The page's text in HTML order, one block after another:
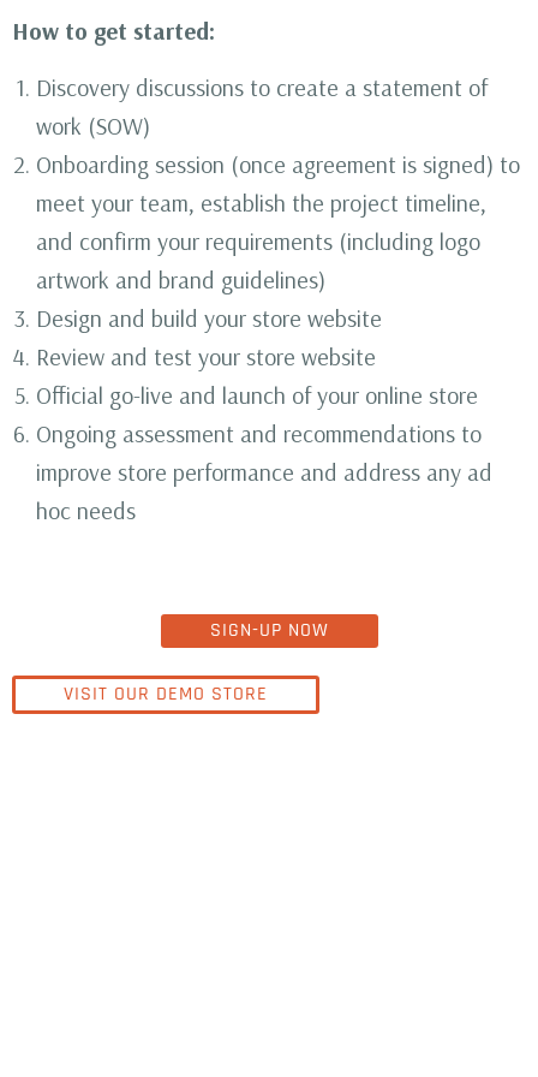
How to get started:
Discovery discussions to create a statement of
work (SOW)
Onboarding session (once agreement is signed) to
meet your team, establish the project timeline,
and confirm your requirements (including logo
artwork and brand guidelines)
Design and build your store website
Review and test your store website
Official go-live and launch of your online store
Ongoing assessment and recommendations to
improve store performance and address any ad
hoc needs
SIGN-UP NOW
VISIT OUR DEMO STORE